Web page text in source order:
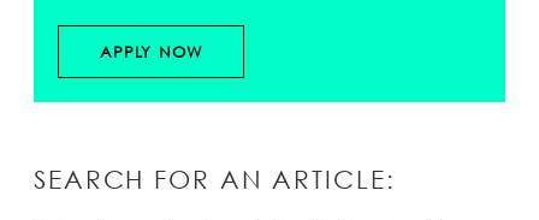
APPLY NOW
SEARCH FOR AN ARTICLE: